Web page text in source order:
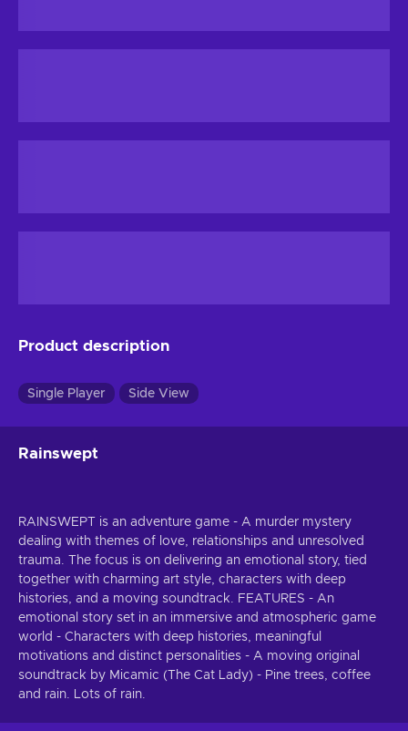
Product description
Single Player Side View
Rainswept
RAINSWEPT is an adventure game - A murder mystery
dealing with themes of love, relationships and unresolved
trauma. The focus is on delivering an emotional story, tied
together with charming art style, characters with deep
histories, and a moving soundtrack. FEATURES - An
emotional story set in an immersive and atmospheric game
world - Characters with deep histories, meaningful
motivations and distinct personalities - A moving original
soundtrack by Micamic (The Cat Lady) - Pine trees, coffee
and rain. Lots of rain.